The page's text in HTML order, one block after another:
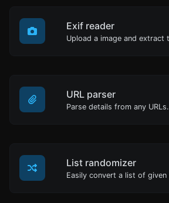
Exif reader
URL parser
Parse details from any URLs.
List randomizer